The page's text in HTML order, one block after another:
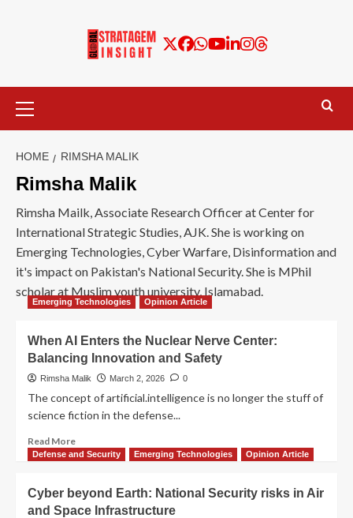
HOME RIMSHA MALIK
Rimsha Malik
Rimsha Mailk, Associate Research Officer at Center for
International Strategic Studies, AJK. She is working on
Emerging Technologies, Cyber Warfare, Disinformation and
it's impact on Pakistan's National Security. She is MPhil
scholar at Muslim youth university, Islamabad.
Emerging Technologies Opinion Article
When AI Enters the Nuclear Nerve Center:
Balancing Innovation and Safety
Rimsha Malik March 2, 2026 0
The concept of artificial.intelligence is no longer the stuff of
science fiction in the defense...
Read More
Defense and Security Emerging Technologies Opinion Article
Cyber beyond Earth: National Security risks in Air
and Space Infrastructure